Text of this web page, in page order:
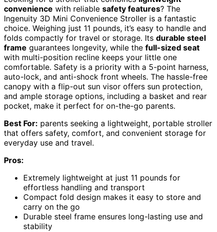
convenience with reliable safety features? The
Ingenuity 3D Mini Convenience Stroller is a fantastic
choice. Weighing just 11 pounds, it’s easy to handle and
folds compactly for travel or storage. Its durable steel
frame guarantees longevity, while the full-sized seat
with multi-position recline keeps your little one
comfortable. Safety is a priority with a 5-point harness,
auto-lock, and anti-shock front wheels. The hassle-free
canopy with a flip-out sun visor offers sun protection,
and ample storage options, including a basket and rear
pocket, make it perfect for on-the-go parents.
Best For: parents seeking a lightweight, portable stroller
that offers safety, comfort, and convenient storage for
everyday use and travel.
Pros:
Extremely lightweight at just 11 pounds for
effortless handling and transport
Compact fold design makes it easy to store and
carry on the go
Durable steel frame ensures long-lasting use and
stability